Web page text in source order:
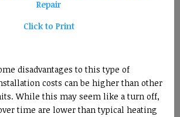
Repair
Click to Print
disadvantages to this type of
costs can be higher than other
While this may seem like a turn off,
time are lower than typical heating